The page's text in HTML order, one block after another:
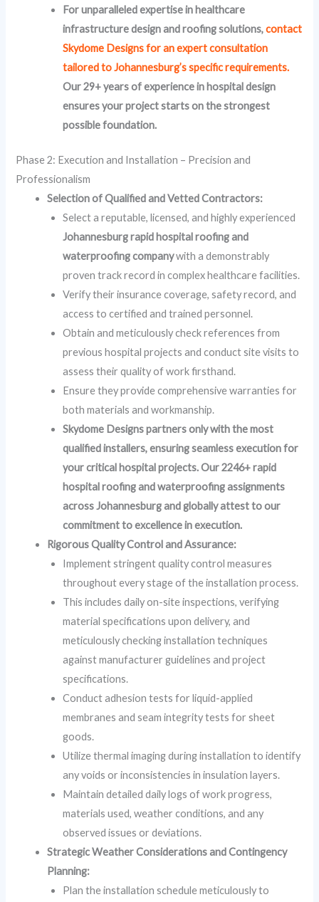
For unparalleled expertise in healthcare
infrastructure design and roofing solutions,contact
Skydome Designs for an expert consultation
tailored to Johannesburg’s specific requirements.
Our 29+ years of experience in hospital design
ensures your project starts on the strongest
possible foundation.
Phase 2: Execution and Installation – Precision and
Professionalism
Selection of Qualified and Vetted Contractors:
Select a reputable, licensed, and highly experienced
Johannesburg rapid hospital roofing and
waterproofing companywith a demonstrably
proven track record in complex healthcare facilities.
Verify their insurance coverage, safety record, and
access to certified and trained personnel.
Obtain and meticulously check references from
previous hospital projects and conduct site visits to
assess their quality of work firsthand.
Ensure they provide comprehensive warranties for
both materials and workmanship.
Skydome Designs partners only with the most
qualified installers, ensuring seamless execution for
your critical hospital projects. Our 2246+ rapid
hospital roofing and waterproofing assignments
across Johannesburg and globally attest to our
commitment to excellence in execution.
Rigorous Quality Control and Assurance:
Implement stringent quality control measures
throughout every stage of the installation process.
This includes daily on-site inspections, verifying
material specifications upon delivery, and
meticulously checking installation techniques
against manufacturer guidelines and project
specifications.
Conduct adhesion tests for liquid-applied
membranes and seam integrity tests for sheet
goods.
Utilize thermal imaging during installation to identify
any voids or inconsistencies in insulation layers.
Maintain detailed daily logs of work progress,
materials used, weather conditions, and any
observed issues or deviations.
Strategic Weather Considerations and Contingency
Planning:
Plan the installation schedule meticulously to